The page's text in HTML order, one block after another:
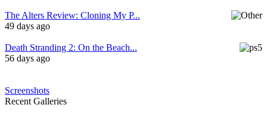
The Alters Review: Cloning My P...
49 days ago
Death Stranding 2: On the Beach...
56 days ago
Screenshots
Recent Galleries